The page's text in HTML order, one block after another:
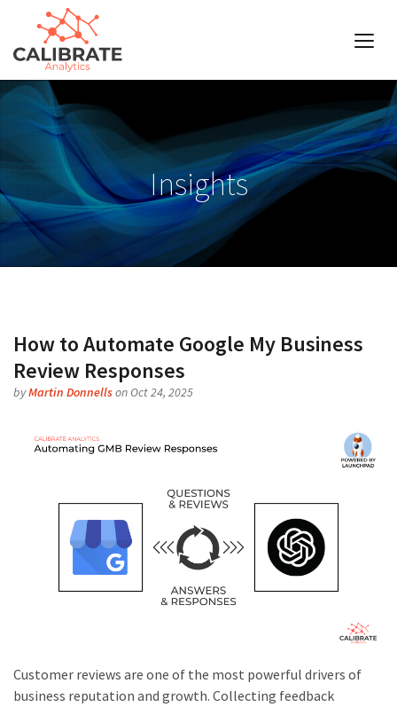
Insights
How to Automate Google My Business
Review Responses
byMartin Donnellson Oct 24, 2025
Customer reviews are one of the most powerful drivers of
business reputation and growth. Collecting feedback